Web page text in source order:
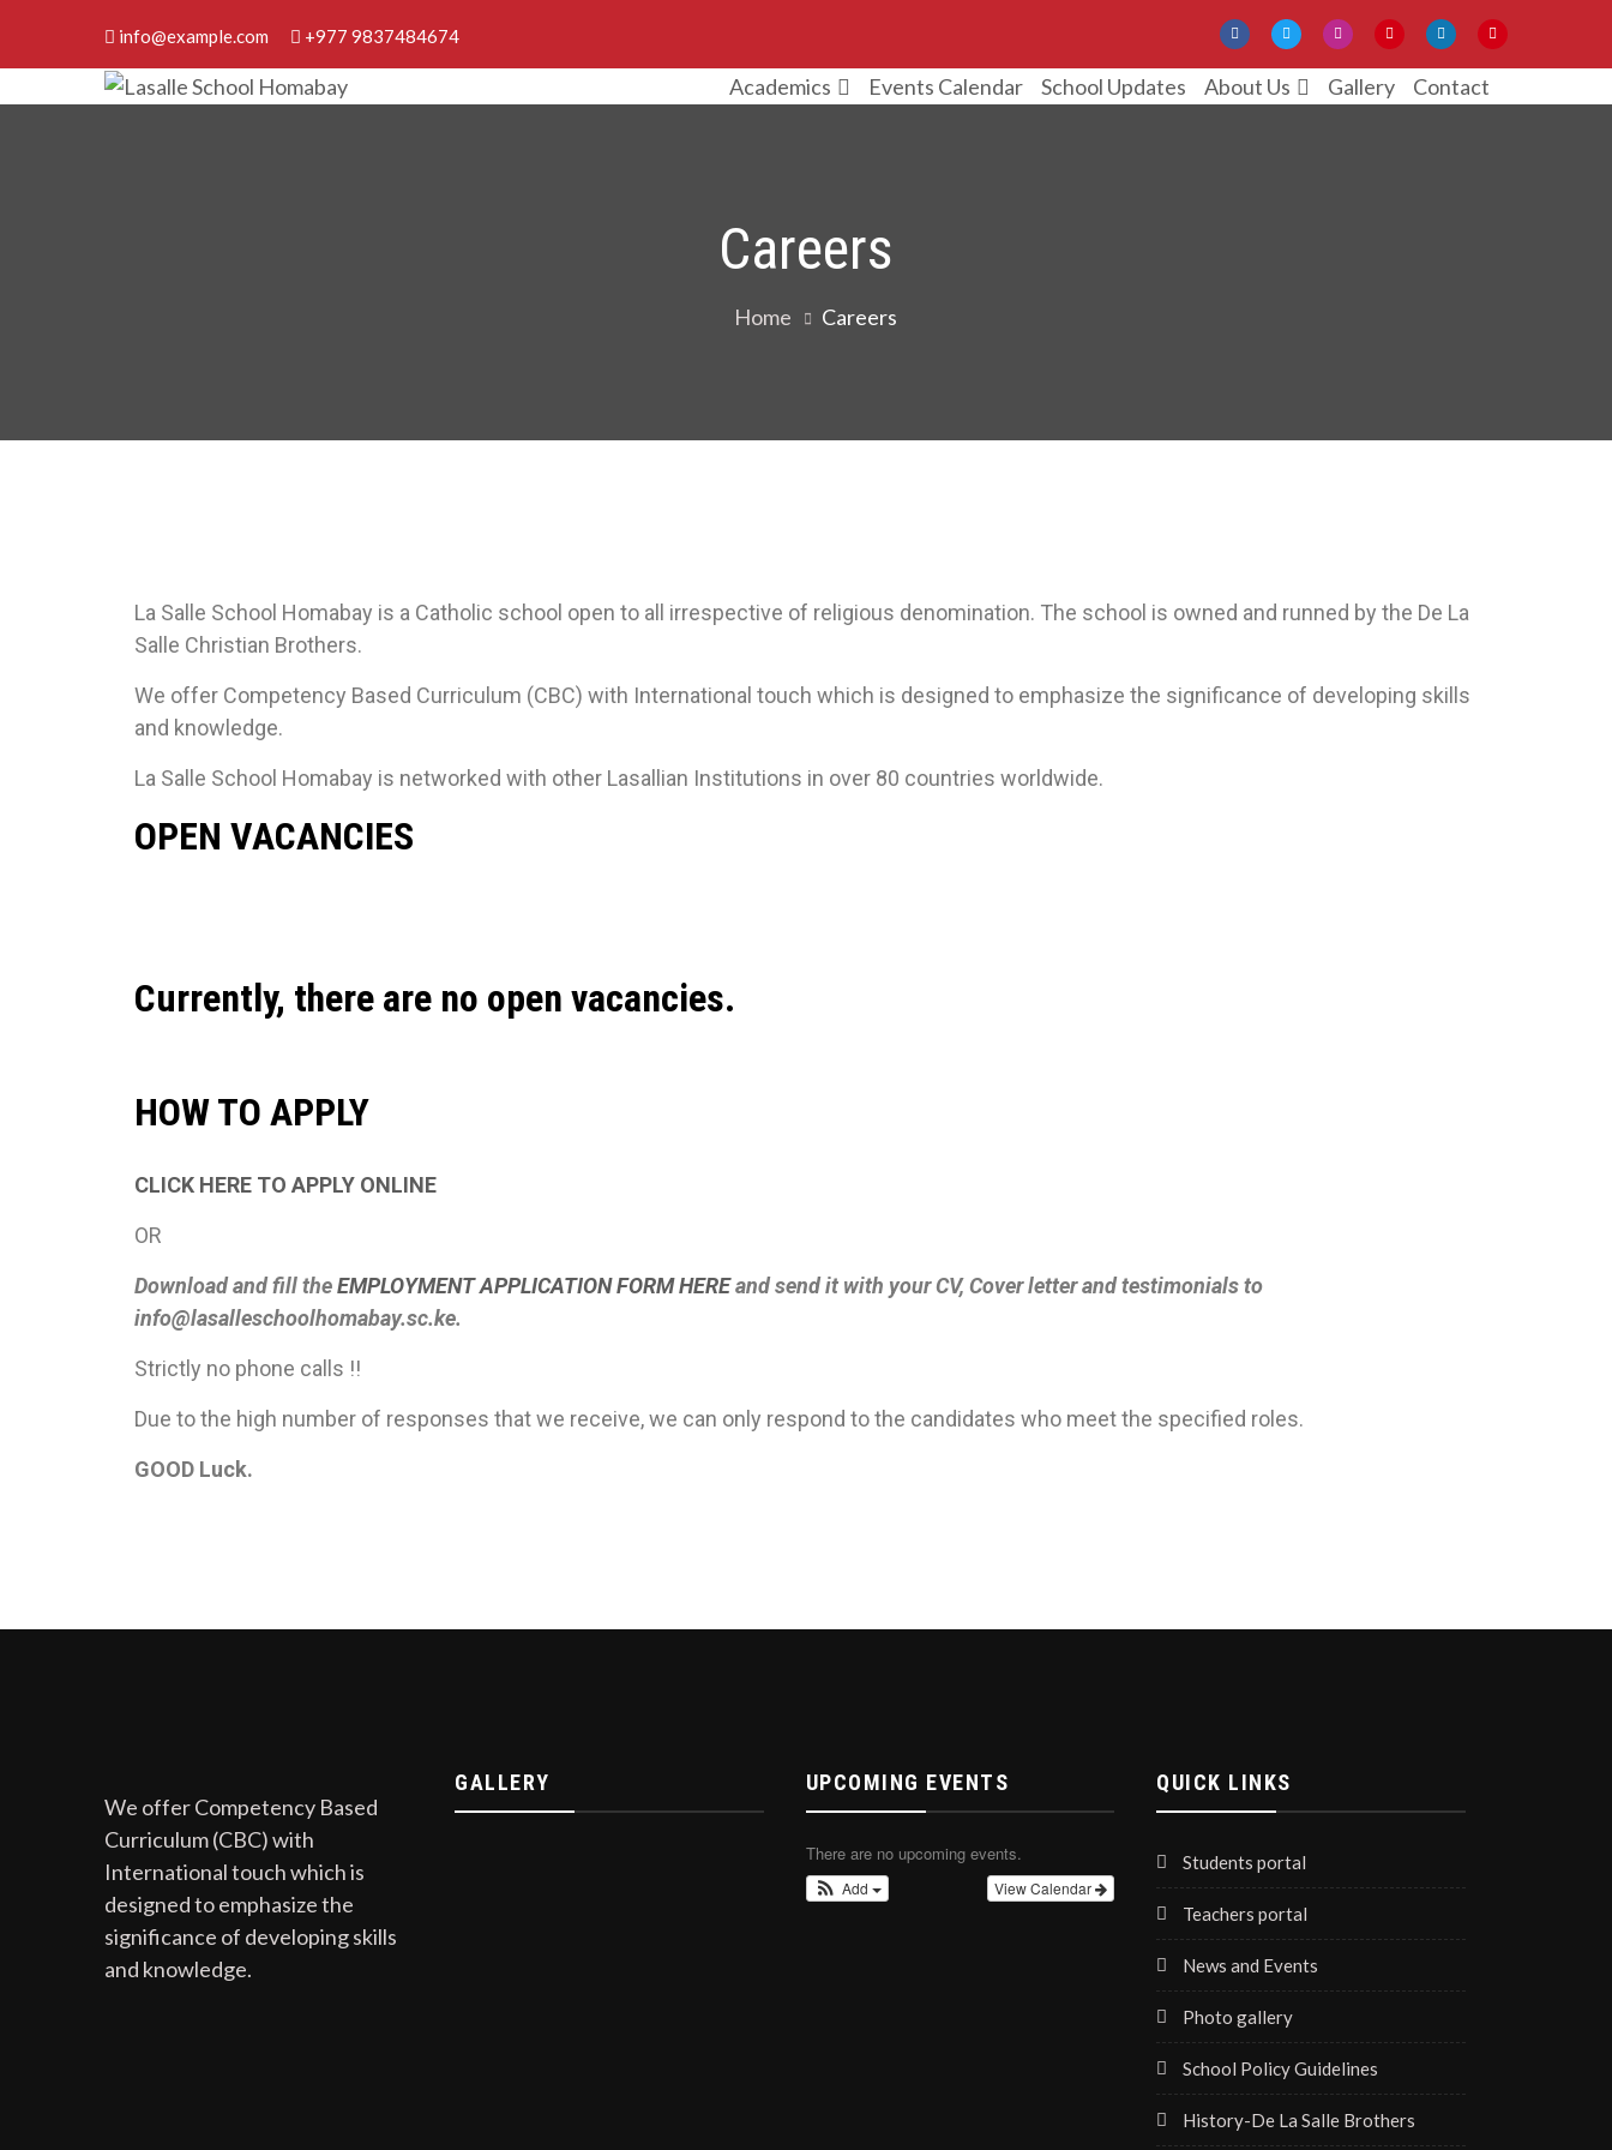
info@example.com +977 9837484674
Academics Events Calendar School Updates About Us Gallery Contact
Careers
Home Careers
La Salle School Homabay is a Catholic school open to all irrespective of religious denomination. The school is owned and runned by the De La
Salle Christian Brothers.
We offer Competency Based Curriculum (CBC) with International touch which is designed to emphasize the significance of developing skills
and knowledge.
La Salle School Homabay is networked with other Lasallian Institutions in over 80 countries worldwide.
OPEN VACANCIES
Currently, there are no open vacancies.
HOW TO APPLY
CLICK HERE TO APPLY ONLINE
OR
Download and fill theEMPLOYMENT APPLICATION FORM HEREand send it with your CV, Cover letter and testimonials to
info@lasalleschoolhomabay.sc.ke.
Strictly no phone calls !!
Due to the high number of responses that we receive, we can only respond to the candidates who meet the specified roles.
GOOD Luck.
We offer Competency Based
Curriculum (CBC) with
International touch which is
designed to emphasize the
significance of developing skills
and knowledge.
GALLERY UPCOMING EVENTS
There are no upcoming events.
View Calendar
Add
QUICK LINKS
Students portal
Teachers portal
News and Events
Photo gallery
School Policy Guidelines
History-De La Salle Brothers